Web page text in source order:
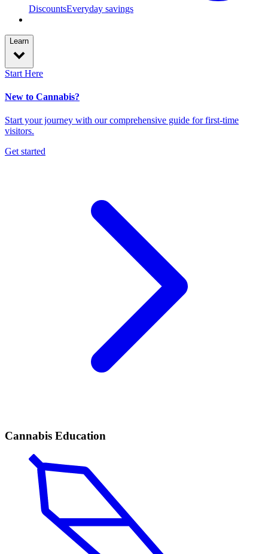
DiscountsEveryday savings
Learn
Start Here
New to Cannabis?
Start your journey with our comprehensive guide for first-time
visitors.
Get started
Cannabis Education